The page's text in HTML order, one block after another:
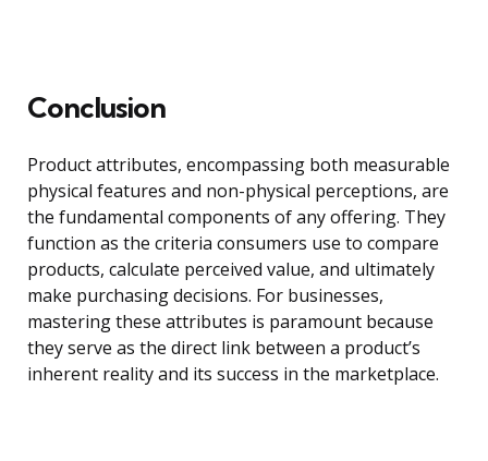
Conclusion
Product attributes, encompassing both measurable
physical features and non-physical perceptions, are
the fundamental components of any offering. They
function as the criteria consumers use to compare
products, calculate perceived value, and ultimately
make purchasing decisions. For businesses,
mastering these attributes is paramount because
they serve as the direct link between a product’s
inherent reality and its success in the marketplace.